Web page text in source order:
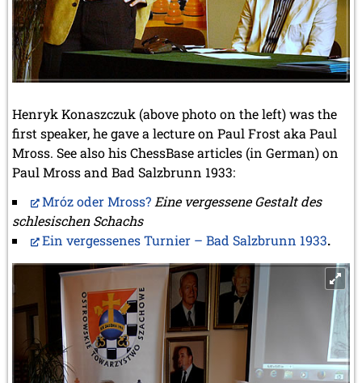
Henryk Konaszczuk (above photo on the left) was the
first speaker, he gave a lecture on Paul Frost aka Paul
Mross. See also his ChessBase articles (in German) on
Paul Mross and Bad Salzbrunn 1933:
Mróz oder Mross? Eine vergessene Gestalt des
schlesischen Schachs
Ein vergessenes Turnier – Bad Salzbrunn 1933.